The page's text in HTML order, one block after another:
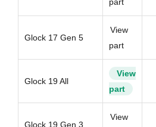
Glock 17 Gen 5
View
part
Glock 19 All
View
part
Glock 19 Gen 3
View